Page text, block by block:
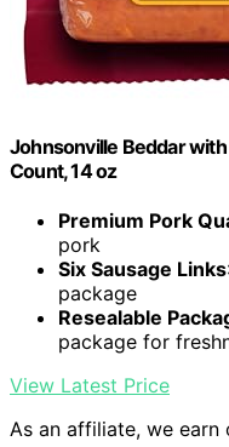
Johnsonville Beddar
Count, 14 oz
Premium Pork
pork
Six Sausage Links
package
Resealable
package for
View Latest Price
As an affiliate, we earn